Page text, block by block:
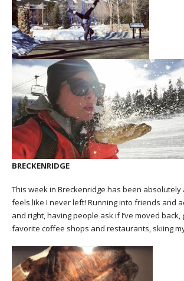
BRECKENRIDGE
This week in Breckenridge has been absolutely
feels like I never left! Running into friends and
and right, having people ask if I’ve moved back,
favorite coffee shops and restaurants, skiing